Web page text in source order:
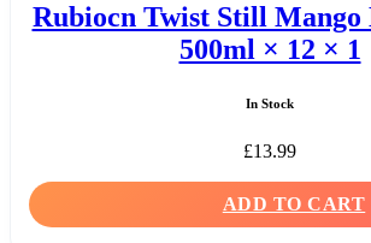
Rubiocn Twist Still Mango
500ml × 12 × 1
In Stock
£13.99
ADD TO CART